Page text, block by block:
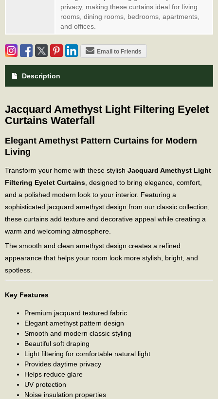
privacy, making these curtains ideal for living
rooms, dining rooms, bedrooms, apartments,
and offices.
Email to Friends
Description
Jacquard Amethyst Light Filtering Eyelet
Curtains Waterfall
Elegant Amethyst Pattern Curtains for Modern
Living
Transform your home with these stylish Jacquard Amethyst Light
Filtering Eyelet Curtains, designed to bring elegance, comfort,
and a polished modern look to your interior. Featuring a
sophisticated jacquard amethyst design from our classic collection,
these curtains add texture and decorative appeal while creating a
warm and welcoming atmosphere.
The smooth and clean amethyst design creates a refined
appearance that helps your room look more stylish, bright, and
spotless.
Key Features
Premium jacquard textured fabric
Elegant amethyst pattern design
Smooth and modern classic styling
Beautiful soft draping
Light filtering for comfortable natural light
Provides daytime privacy
Helps reduce glare
UV protection
Noise insulation properties